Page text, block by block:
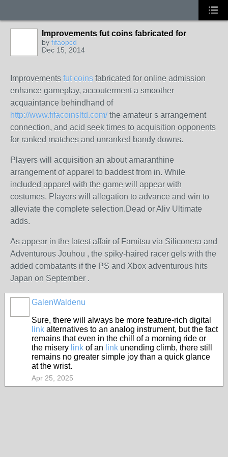
Improvements fut coins fabricated for
by fifaopcd
Dec 15, 2014
Improvements fut coins fabricated for online admission
enhance gameplay, accouterment a smoother
acquaintance behindhand of
http://www.fifacoinsltd.com/the amateur s arrangement
connection, and acid seek times to acquisition opponents
for ranked matches and unranked bandy downs.
Players will acquisition an about amaranthine
arrangement of apparel to baddest from in. While
included apparel with the game will appear with
costumes. Players will allegation to advance and win to
alleviate the complete selection.Dead or Aliv Ultimate
adds.
As appear in the latest affair of Famitsu via Siliconera and
Adventurous Jouhou , the spiky-haired racer gels with the
added combatants if the PS and Xbox adventurous hits
Japan on September .
GalenWaldenu
Sure, there will always be more feature-rich digital
link alternatives to an analog instrument, but the fact
remains that even in the chill of a morning ride or
the misery link of an link unending climb, there still
remains no greater simple joy than a quick glance
at the wrist.
Apr 25, 2025